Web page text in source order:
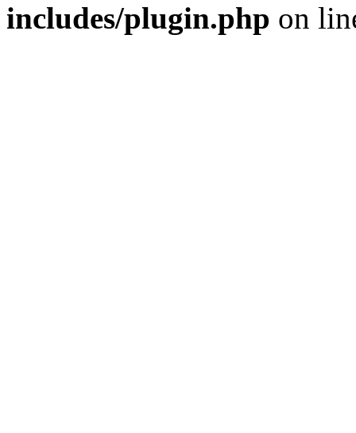
includes/plugin.php on